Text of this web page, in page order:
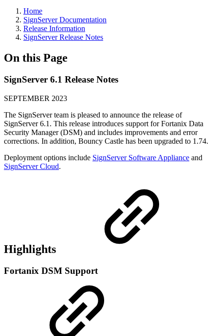
Home
SignServer Documentation
Release Information
SignServer Release Notes
On this Page
SignServer 6.1 Release Notes
SEPTEMBER 2023
The SignServer team is pleased to announce the release of
SignServer 6.1. This release introduces support for Fortanix Data
Security Manager (DSM) and includes improvements and error
corrections. In addition, Bouncy Castle has been upgraded to 1.74.
Deployment options include SignServer Software Appliance and
SignServer Cloud.
Highlights
Fortanix DSM Support